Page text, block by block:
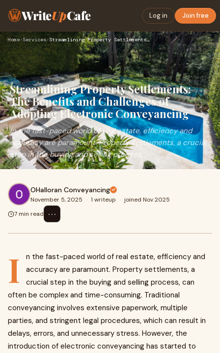
WriteUpCafe Log in Join free
Home› Services› Streamlining Property Settlements: The Benefits and Challeng…
Streamlining Property Settlements:
The Benefits and Challenges of
Adopting Electronic Conveyancing
In the fast-paced world of real estate, efficiency and
accuracy are paramount. Property settlements, a crucial
step in the buying and selling process,
OHalloran Conveyancing
November 5, 2025 · 1 writeup · joined Nov 2025
7 min read
⋯
I
n the fast-paced world of real estate, efficiency and
accuracy are paramount. Property settlements, a
crucial step in the buying and selling process, can
often be complex and time-consuming. Traditional
conveyancing involves extensive paperwork, multiple
parties, and stringent legal procedures, which can result in
delays, errors, and unnecessary stress. However, the
introduction of electronic conveyancing has started to